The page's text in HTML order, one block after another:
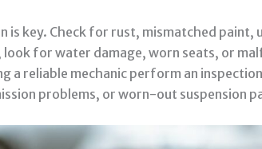
is key. Check for rust, mismatched paint,
look for water damage, worn seats, or
a reliable mechanic perform an
problems, or worn-out suspension